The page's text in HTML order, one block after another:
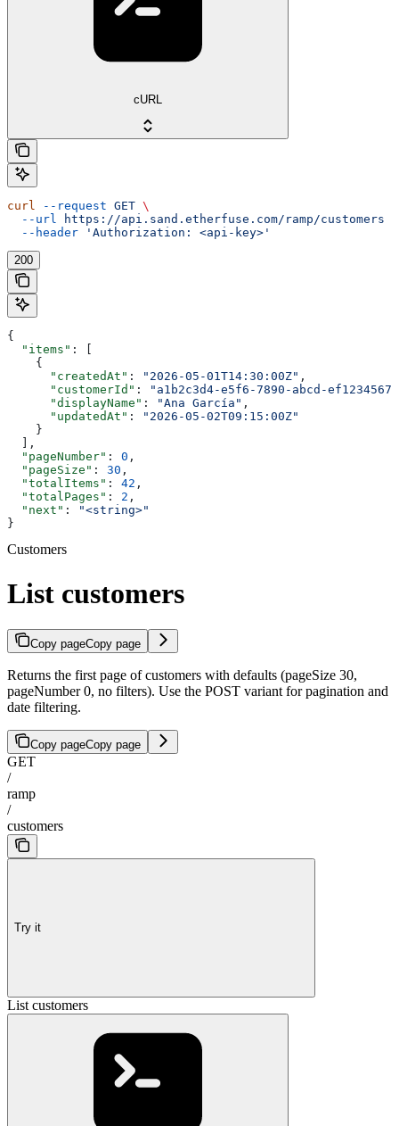
cURL
curl --request GET \
  --url
https://api.sand.etherfuse.com/ramp/customers
  --header
'Authorization: <api-key>'
200
{
  "items"
: [
    {
      "createdAt"
: "2026-05-01T14:30:00Z" ,
      "customerId"
:
"a1b2c3d4-e5f6-7890-abcd-
      "displayName"
: "Ana García" ,
      "updatedAt"
:
"2026-05-02T09:15:00Z"
    }
  ],
  "pageNumber"
: 0 ,
  "pageSize"
: 30 ,
  "totalItems"
: 42 ,
  "totalPages"
: 2 ,
  "next"
:
"<string>"
}
Customers
List customers
Copy pageCopy page
Returns the first page of customers with defaults (pageSize 30,
pageNumber 0, no filters). Use the POST variant for pagination and
date filtering.
Copy pageCopy page
GET
/
ramp
/
customers
Try it
List customers